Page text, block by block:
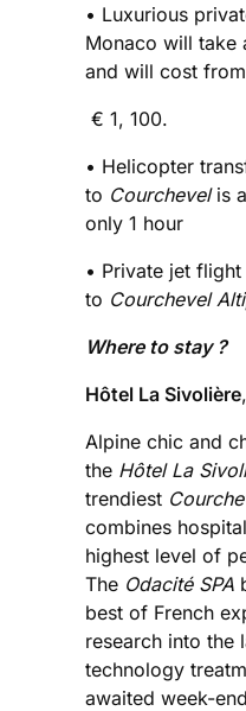
• Luxurious
Monaco will take
and will cost from
€ 1, 100.
• Helicopter
to Courchevelis
only 1 hour
• Private jet
to Courchevel
Where to stay ?
Hôtel La Sivolière
Alpine chic and
the Hôtel La
trendiest
combines
highest level of
The Odacité SPA
best of French
research into the
technology
awaited week-